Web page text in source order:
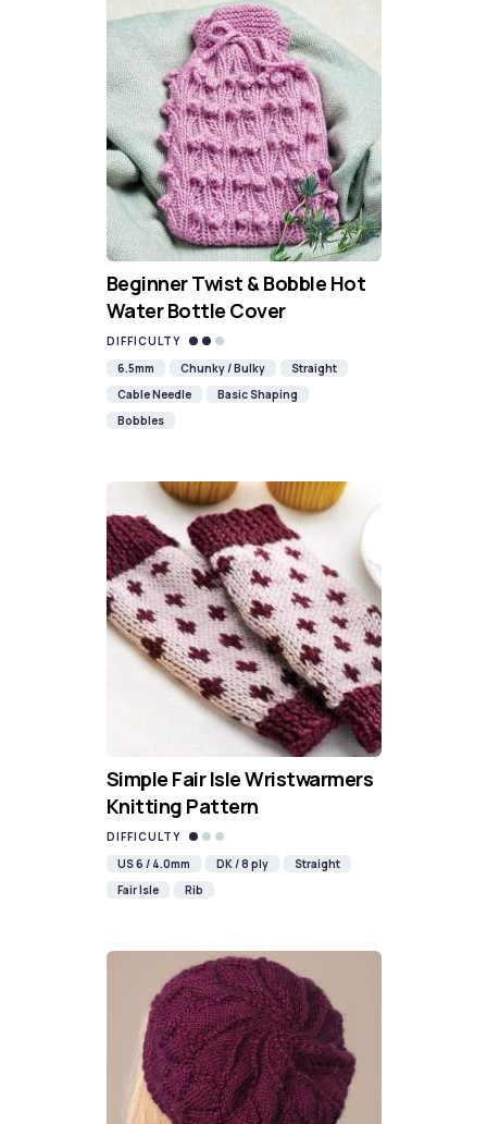
Beginner Twist & Bobble Hot
Water Bottle Cover
DIFFICULTY
6.5mm
Chunky / Bulky
Straight
Cable Needle
Basic Shaping
Bobbles
Simple Fair Isle Wristwarmers
Knitting Pattern
DIFFICULTY
US 6 / 4.0mm
DK / 8 ply
Straight
Fair Isle
Rib